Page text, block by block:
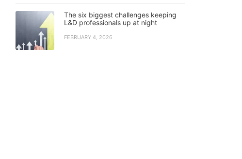
The six biggest challenges keeping
L&D professionals up at night
FEBRUARY 4, 2026